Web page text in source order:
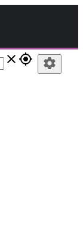
close gps_fixed settings